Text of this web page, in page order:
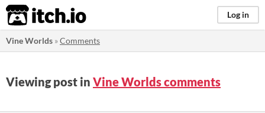
itch.io Log in
Vine Worlds »Comments
Viewing post in Vine Worlds comments